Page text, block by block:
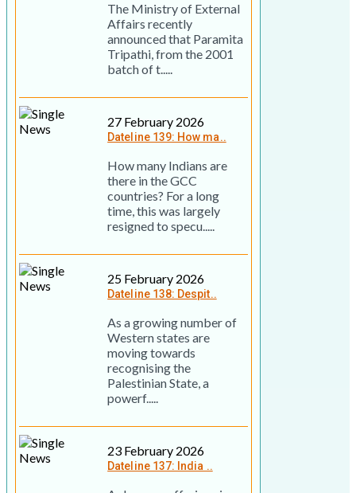
The Ministry of External
Affairs recently
announced that Paramita
Tripathi, from the 2001
batch of t.....
27 February 2026
Dateline 139: How ma..
How many Indians are
there in the GCC
countries? For a long
time, this was largely
resigned to specu.....
25 February 2026
Dateline 138: Despit..
As a growing number of
Western states are
moving towards
recognising the
Palestinian State, a
powerf.....
23 February 2026
Dateline 137: India ..